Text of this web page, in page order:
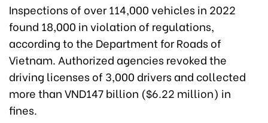
Inspections of over 114,000 vehicles in 2022
found 18,000 in violation of regulations,
according to the Department for Roads of
Vietnam. Authorized agencies revoked the
driving licenses of 3,000 drivers and collected
more than VND147 billion ($6.22 million) in
fines.